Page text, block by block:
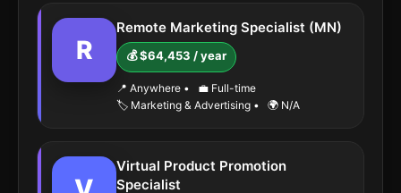
R
Remote Marketing Specialist (MN)
💰 $64,453 / year
📍 Anywhere •
💼 Full-time
🏷️ Marketing & Advertising • 🌍 N/A
Virtual Product Promotion
Specialist